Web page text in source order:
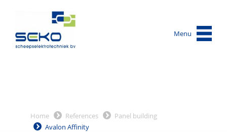
Menu
Home References
Panel building
Avalon Affinity